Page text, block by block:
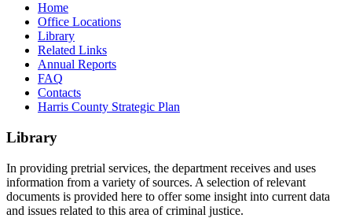
Home
​​Office Locations
​Library
Related Links
Annual Reports
FAQ
Contacts
Harris County Strategic Plan
Library
​In providing pretrial services, the department receives and uses
information from a variety of sources. A selection of relevant
documents is provided here to offer some insight into current data
and issues related to this area of criminal justice.